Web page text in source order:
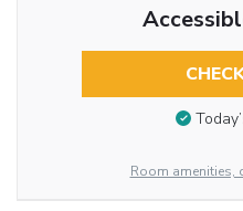
Room amenities,